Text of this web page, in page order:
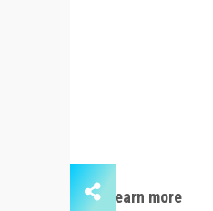
Learn more